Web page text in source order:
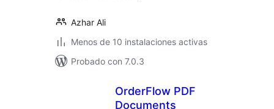
Azhar Ali
Menos de 10 instalaciones activas
Probado con 7.0.3
OrderFlow PDF
Documents